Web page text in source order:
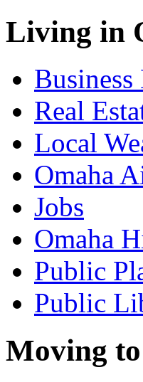
Living in
Real
Local
Omaha
Jobs
Omaha
Public
Public
Moving